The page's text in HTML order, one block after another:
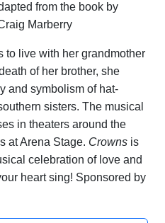
from the book by
Marberry
to live with her grandmother
of her brother, she
and symbolism of hat-
sisters. The musical
in theaters around the
at Arena Stage. Crowns is
celebration of love and
heart sing! Sponsored by